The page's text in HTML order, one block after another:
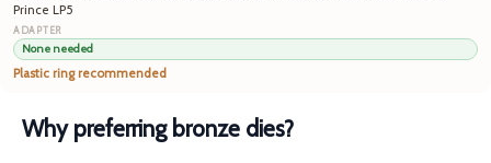
Prince LP5
None needed
Plastic ring recommended
Why preferring bronze dies?